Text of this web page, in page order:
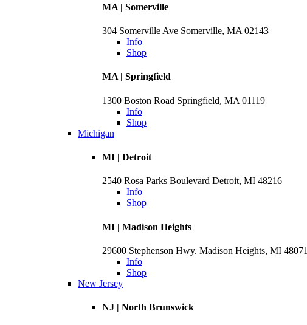
MA | Somerville
304 Somerville Ave Somerville, MA 02143
Info
Shop
MA | Springfield
1300 Boston Road Springfield, MA 01119
Info
Shop
Michigan
MI | Detroit
2540 Rosa Parks Boulevard Detroit, MI 48216
Info
Shop
MI | Madison Heights
29600 Stephenson Hwy. Madison Heights, MI 48071
Info
Shop
New Jersey
NJ | North Brunswick